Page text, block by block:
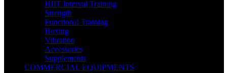
HIIT Interval Training
Strength
Functional Training
Boxing
Vibration
Accessories
Supplements
COMMERCIAL EQUIPMENTS